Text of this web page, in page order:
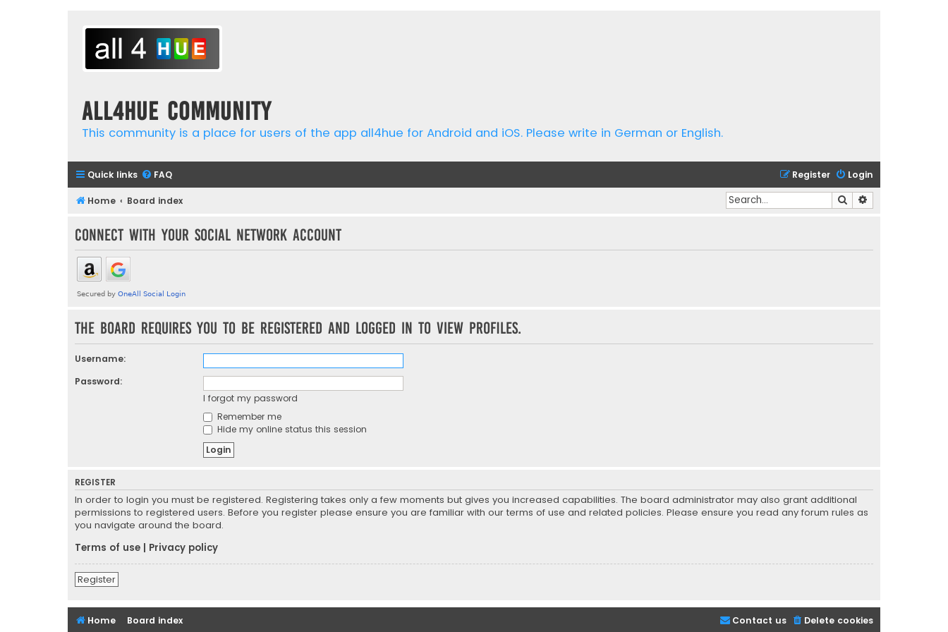
all4hue Community
This community is a place for users of the app all4hue for Android and iOS. Please write in German or English.
Quick links FAQ Login
Register
Home Board index Search
Connect with your social network account
The board requires you to be registered and logged in to view profiles.
Username:
Password:
I forgot my password
Remember me
Hide my online status this session
REGISTER
In order to login you must be registered. Registering takes only a few moments but gives you increased capabilities. The board administrator may also grant additional
permissions to registered users. Before you register please ensure you are familiar with our terms of use and related policies. Please ensure you read any forum rules as
you navigate around the board.
Terms of use | Privacy policy
Register
Home Board index Delete cookies
Contact us